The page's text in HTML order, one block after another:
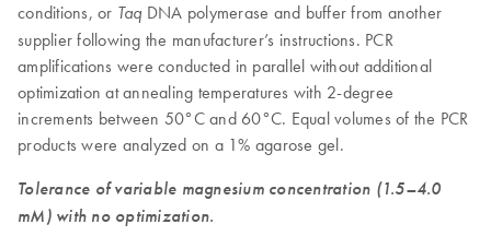
conditions, or Taq DNA polymerase and buffer from another
supplier following the manufacturer’s instructions. PCR
amplifications were conducted in parallel without additional
optimization at annealing temperatures with 2-degree
increments between 50°C and 60°C. Equal volumes of the PCR
products were analyzed on a 1% agarose gel.
Tolerance of variable magnesium concentration (1.5–4.0
mM) with no optimization.